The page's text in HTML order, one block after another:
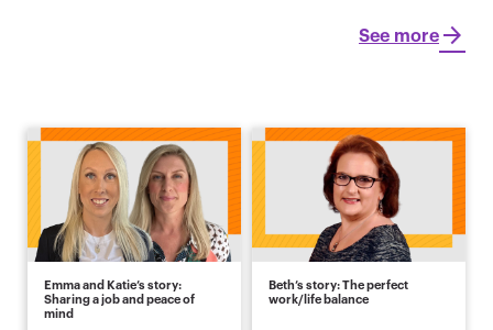
See more
Emma and Katie’s story:
Sharing a job and peace of
mind
Beth’s story: The perfect
work/life balance